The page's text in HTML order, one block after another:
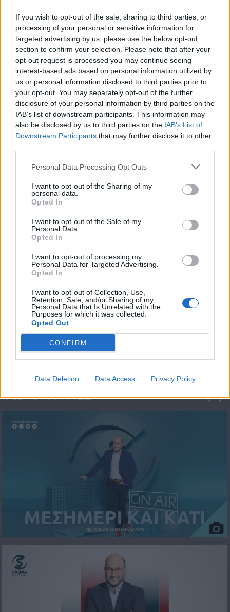
If you wish to opt-out of the sale, sharing to third parties, or
processing of your personal or sensitive information for
targeted advertising by us, please use the below opt-out
section to confirm your selection. Please note that after your
opt-out request is processed you may continue seeing
interest-based ads based on personal information utilized by
us or personal information disclosed to third parties prior to
your opt-out. You may separately opt-out of the further
disclosure of your personal information by third parties on the
IAB’s list of downstream participants. This information may
also be disclosed by us to third parties on the IAB’s List of
Downstream Participants that may further disclose it to other
Personal Data Processing Opt Outs
I want to opt-out of the Sharing of my
personal data.
Opted In
I want to opt-out of the Sale of my
Personal Data.
Opted In
I want to opt-out of processing my
Personal Data for Targeted Advertising.
Opted In
I want to opt-out of Collection, Use,
Retention, Sale, and/or Sharing of my
Personal Data that Is Unrelated with the
Purposes for which it was collected.
Opted Out
CONFIRM
Data Deletion Data Access Privacy Policy
ΜΕΣΗΜΕΡΙ ΚΑΙ ΚΑΤΙ
2025/26 - 01/09...
Πρεμιέρα Μεσημέρι
και...
Μεσημέρι και κάτι
2023/24
ΦΩΤΟΓΡΑΦΙΕΣ